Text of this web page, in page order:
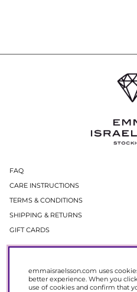
FAQ
CARE INSTRUCTIONS
TERMS & CONDITIONS
SHIPPING & RETURNS
GIFT CARDS
In our newsletter, you get access to
Register now to get 15% off your next
emmaisraelsson.com uses
better experience. When you
use of cookies and confirm that